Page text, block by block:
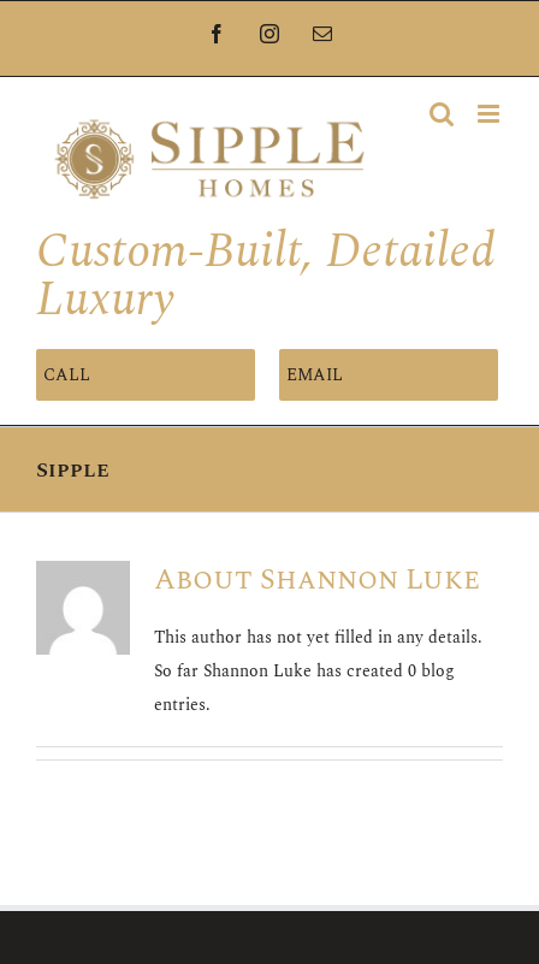
content
FacebookInstagramEmail
Custom-Built, Detailed
Luxury
CALL EMAIL
Sipple
About Shannon Luke
This author has not yet filled in any details.
So far Shannon Luke has created 0 blog
entries.